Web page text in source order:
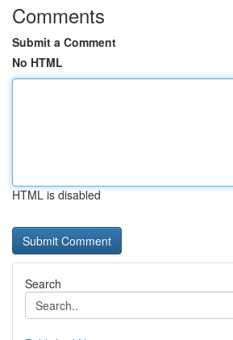
Comments
Submit a Comment
No HTML
HTML is disabled
Search